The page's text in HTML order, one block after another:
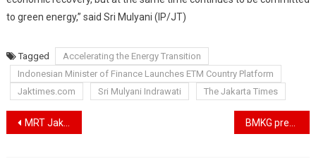
to green energy,” said Sri Mulyani (IP/JT)
Tagged
Accelerating the Energy Transition
Indonesian Minister of Finance Launches ETM Country Platform
Jaktimes.com
Sri Mulyani Indrawati The Jakarta Times
Navigasi
MRT Jakarta Receives New Renewable Energy Study Grants from the United States